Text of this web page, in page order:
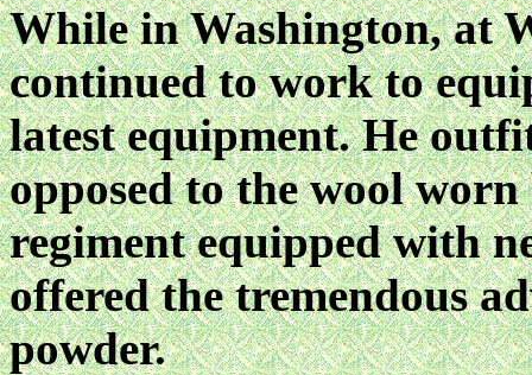
While in Washington, at
continued to work to
latest equipment. He
opposed to the wool
regiment equipped with
offered the tremendous
powder.